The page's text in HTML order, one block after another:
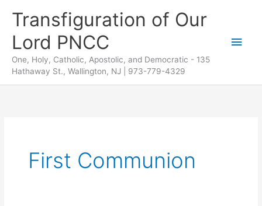
content
Transfiguration of Our
Lord PNCC
One, Holy, Catholic, Apostolic, and Democratic - 135
Hathaway St., Wallington, NJ | 973-779-4329
Main
First Communion